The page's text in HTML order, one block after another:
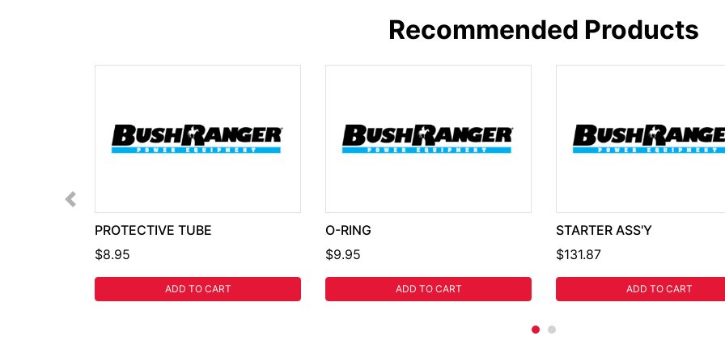
Recommended Products
PROTECTIVE TUBE
$8.95
ADD TO CART
O-RING
$9.95
ADD TO CART
STARTER ASS'Y
$131.87
ADD TO CART